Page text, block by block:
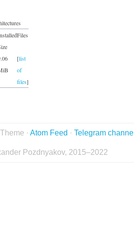
Files
[list
of
files]
Theme · Atom Feed · Telegram
Pozdnyakov, 2015–2022